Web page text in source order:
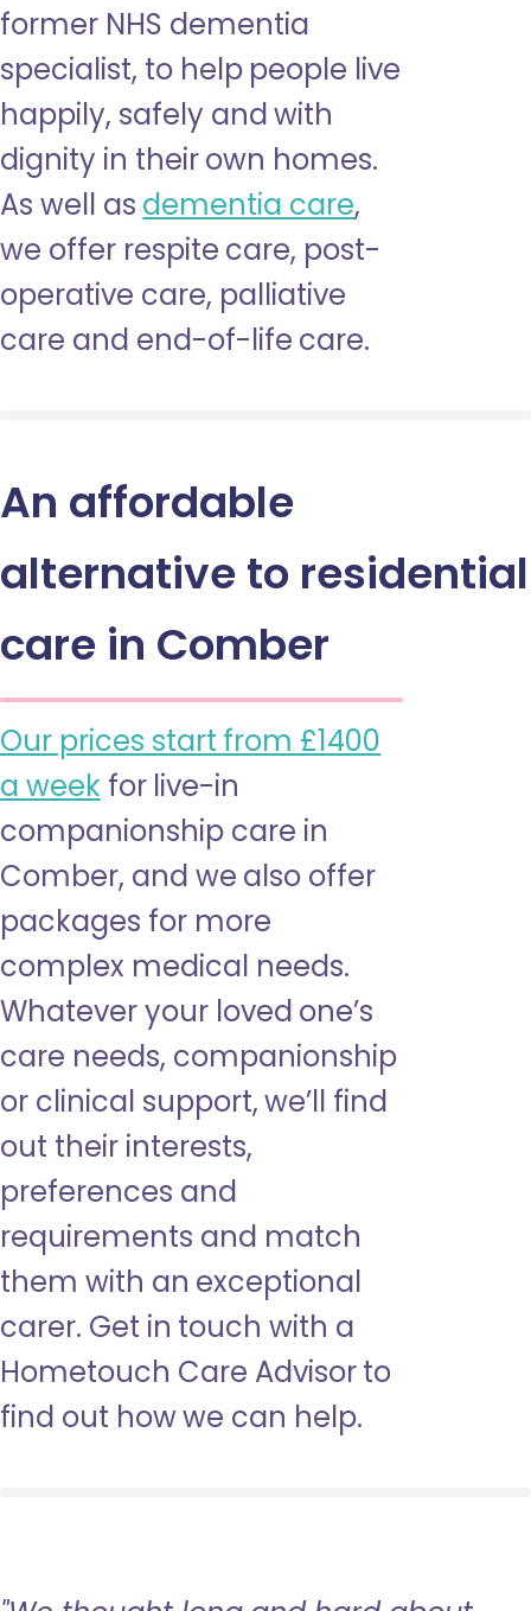
former NHS dementia
specialist, to help people live
happily, safely and with
dignity in their own homes.
As well as dementia care,
we offer respite care, post-
operative care, palliative
care and end-of-life care.
An affordable
alternative to residential
care in Comber
Our prices start from £1400
a week for live-in
companionship care in
Comber, and we also offer
packages for more
complex medical needs.
Whatever your loved one’s
care needs, companionship
or clinical support, we’ll find
out their interests,
preferences and
requirements and match
them with an exceptional
carer. Get in touch with a
Hometouch Care Advisor to
find out how we can help.